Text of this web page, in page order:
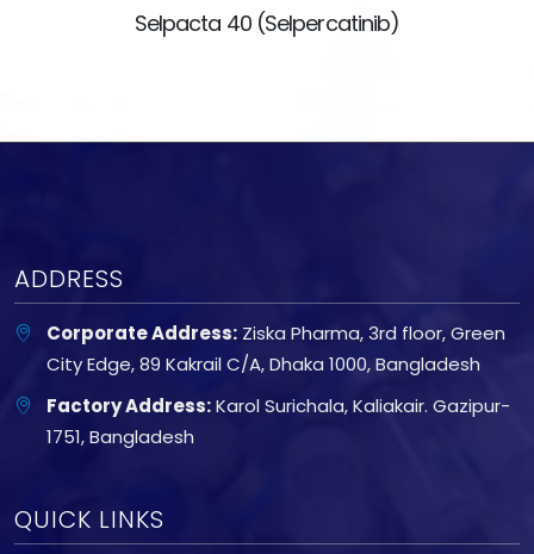
Selpacta 40 (Selpercatinib)
ADDRESS
Corporate Address: Ziska Pharma, 3rd floor, Green
City Edge, 89 Kakrail C/A, Dhaka 1000, Bangladesh
Factory Address:Karol Surichala, Kaliakair. Gazipur-
1751, Bangladesh
QUICK LINKS